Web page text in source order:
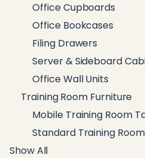
Office Cupboards
Office Bookcases
Filing Drawers
Server & Sideboard
Office Wall Units
Training Room Furniture
Mobile Training Room
Standard Training
Show All